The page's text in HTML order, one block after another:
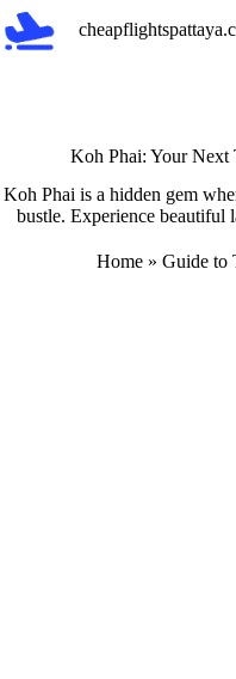
Skip
to
content
Koh Phai: Your Next
Koh Phai is a hidden gem
bustle. Experience beautiful
Home »Guide to